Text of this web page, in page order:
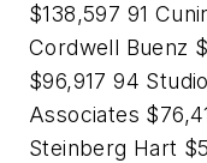
$138,597 91
Cordwell Buenz
$96,917 94
Associates
Steinberg Hart